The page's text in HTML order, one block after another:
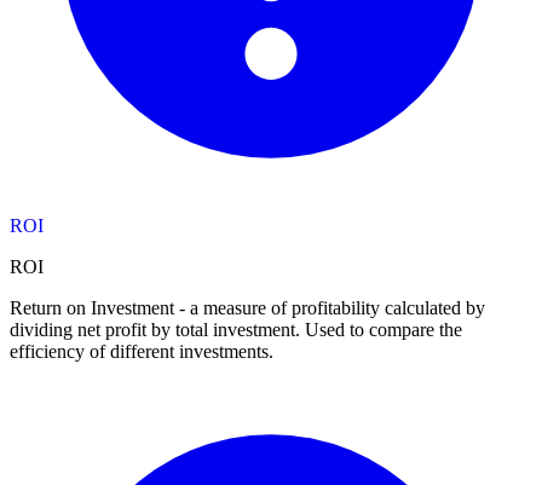
ROI
ROI
Return on Investment - a measure of profitability calculated by
dividing net profit by total investment. Used to compare the
efficiency of different investments.